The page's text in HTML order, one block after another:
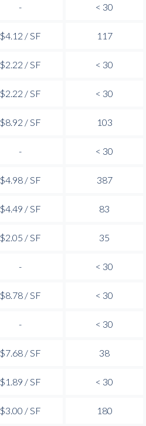
- < 30
$4.12 / SF 117
$2.22 / SF < 30
$2.22 / SF < 30
$8.92 / SF 103
- < 30
$4.98 / SF 387
$4.49 / SF 83
$2.05 / SF 35
- < 30
$8.78 / SF < 30
- < 30
$7.68 / SF 38
$1.89 / SF < 30
$3.00 / SF 180